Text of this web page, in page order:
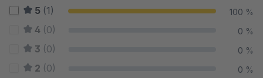
5 (1) 100 %
4 (0) 0 %
3 (0) 0 %
2 (0) 0 %